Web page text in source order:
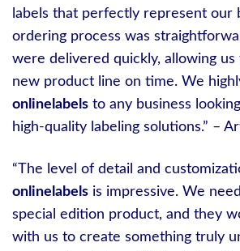
labels that perfectly represent our
ordering process was
were delivered quickly, allowing
new product line on time. We
onlinelabels to any business
high-quality labeling solutions.” –
“The level of detail and
onlinelabels is impressive. We
special edition product, and they
with us to create something truly